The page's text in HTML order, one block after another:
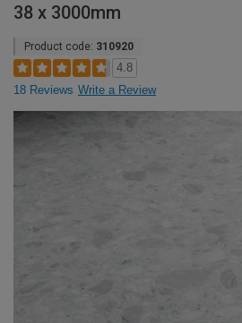
38 x 3000mm
Product code: 310920
4.8
18 Reviews Write a Review